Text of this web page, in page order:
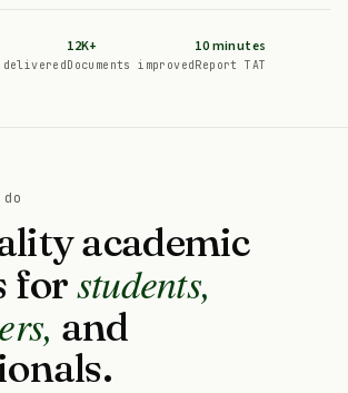
delivered
12K+
Documents improved
10 minutes
Report TAT
academic
forstudents,
and